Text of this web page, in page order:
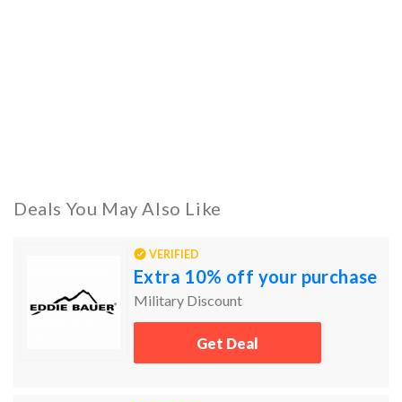
Deals You May Also Like
VERIFIED
Extra 10% off your purchase
Military Discount
Get Deal